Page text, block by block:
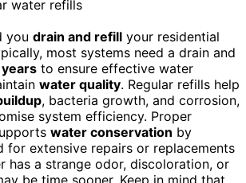
you drain and refill your residential
most systems need a drain and
to ensure effective water
water quality. Regular refills help
, bacteria growth, and corrosion,
system efficiency. Proper
water conservation by
for extensive repairs or replacements
has a strange odor, discoloration, or
be time sooner. Keep in mind that